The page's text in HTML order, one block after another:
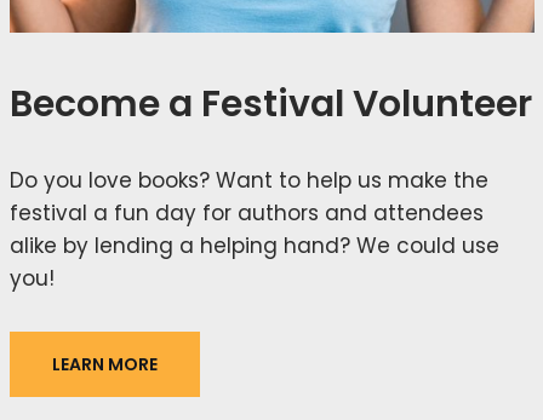
Become a Festival Volunteer
Do you love books? Want to help us make the
festival a fun day for authors and attendees
alike by lending a helping hand? We could use
you!
LEARN MORE